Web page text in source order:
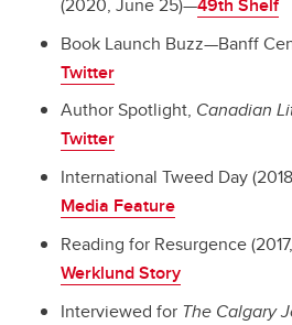
Book Launch Buzz—Banff
Twitter
Author Spotlight, Canadian
Twitter
International Tweed Day
Media Feature
Reading for Resurgence
Werklund Story
Interviewed for The Calgary